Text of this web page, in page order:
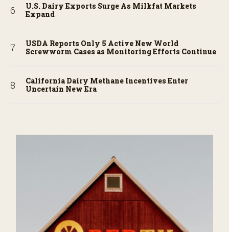
U.S. Dairy Exports Surge As Milkfat Markets
Expand
USDA Reports Only 5 Active New World
Screwworm Cases as Monitoring Efforts Continue
California Dairy Methane Incentives Enter
Uncertain New Era